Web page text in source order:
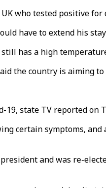
who tested positive for
have to extend his
has a high
the country is aiming
state TV reported
certain symptoms,
and was re-